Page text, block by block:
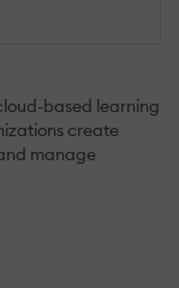
based learning
create
manage